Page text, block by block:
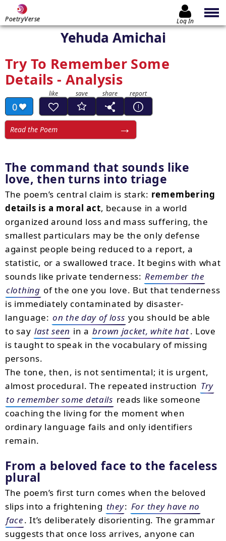
PoetryVerse Log In
Yehuda Amichai
Try To Remember Some
Details - Analysis
0
Read the Poem
The command that sounds like
love, then turns into triage
The poem’s central claim is stark: remembering
details is a moral act, because in a world
organized around loss and mass suffering, the
smallest particulars may be the only defense
against people being reduced to a report, a
statistic, or a swallowed trace. It begins with what
sounds like private tenderness: Remember the
clothing of the one you love. But that tenderness
is immediately contaminated by disaster-
language: on the day of loss you should be able
to say last seen in a brown jacket, white hat. Love
is taught to speak in the vocabulary of missing
persons.
The tone, then, is not sentimental; it is urgent,
almost procedural. The repeated instruction Try
to remember some details reads like someone
coaching the living for the moment when
ordinary language fails and only identifiers
remain.
From a beloved face to the faceless
plural
The poem’s first turn comes when the beloved
slips into a frightening they: For they have no
face. It’s deliberately disorienting. The grammar
suggests that once loss arrives, anyone can